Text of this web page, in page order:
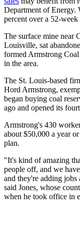
Department of Energy.
percent over a 52-
The surface mine near
Louisville, sat
formed Armstrong Coal
in the area.
The St. Louis-based
Hord Armstrong,
began buying coal
ago and opened its
Armstrong's 430
about $50,000 a year
plan.
"It's kind of amazing
people off, and we
and they're adding
said Jones, whose
when he took office in